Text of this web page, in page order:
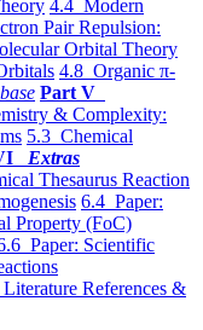
4.4 Modern
Pair Repulsion:
Orbital Theory
4.8 Organic π-
Part V
& Complexity:
5.3 Chemical
Extras
Thesaurus Reaction
6.4 Paper:
Property (FoC)
Paper: Scientific
References &